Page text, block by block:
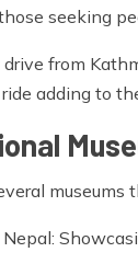
seeking
from
adding to